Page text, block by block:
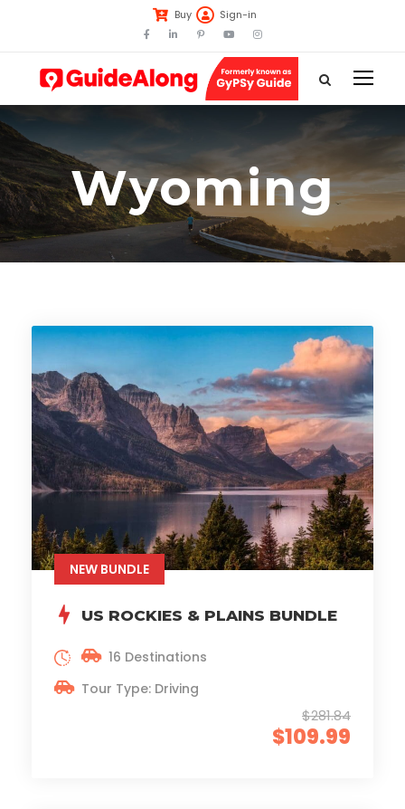
Buy Sign-in
Wyoming
NEW BUNDLE
US ROCKIES & PLAINS BUNDLE
$281.84
$109.99
16 Destinations
Tour Type: Driving